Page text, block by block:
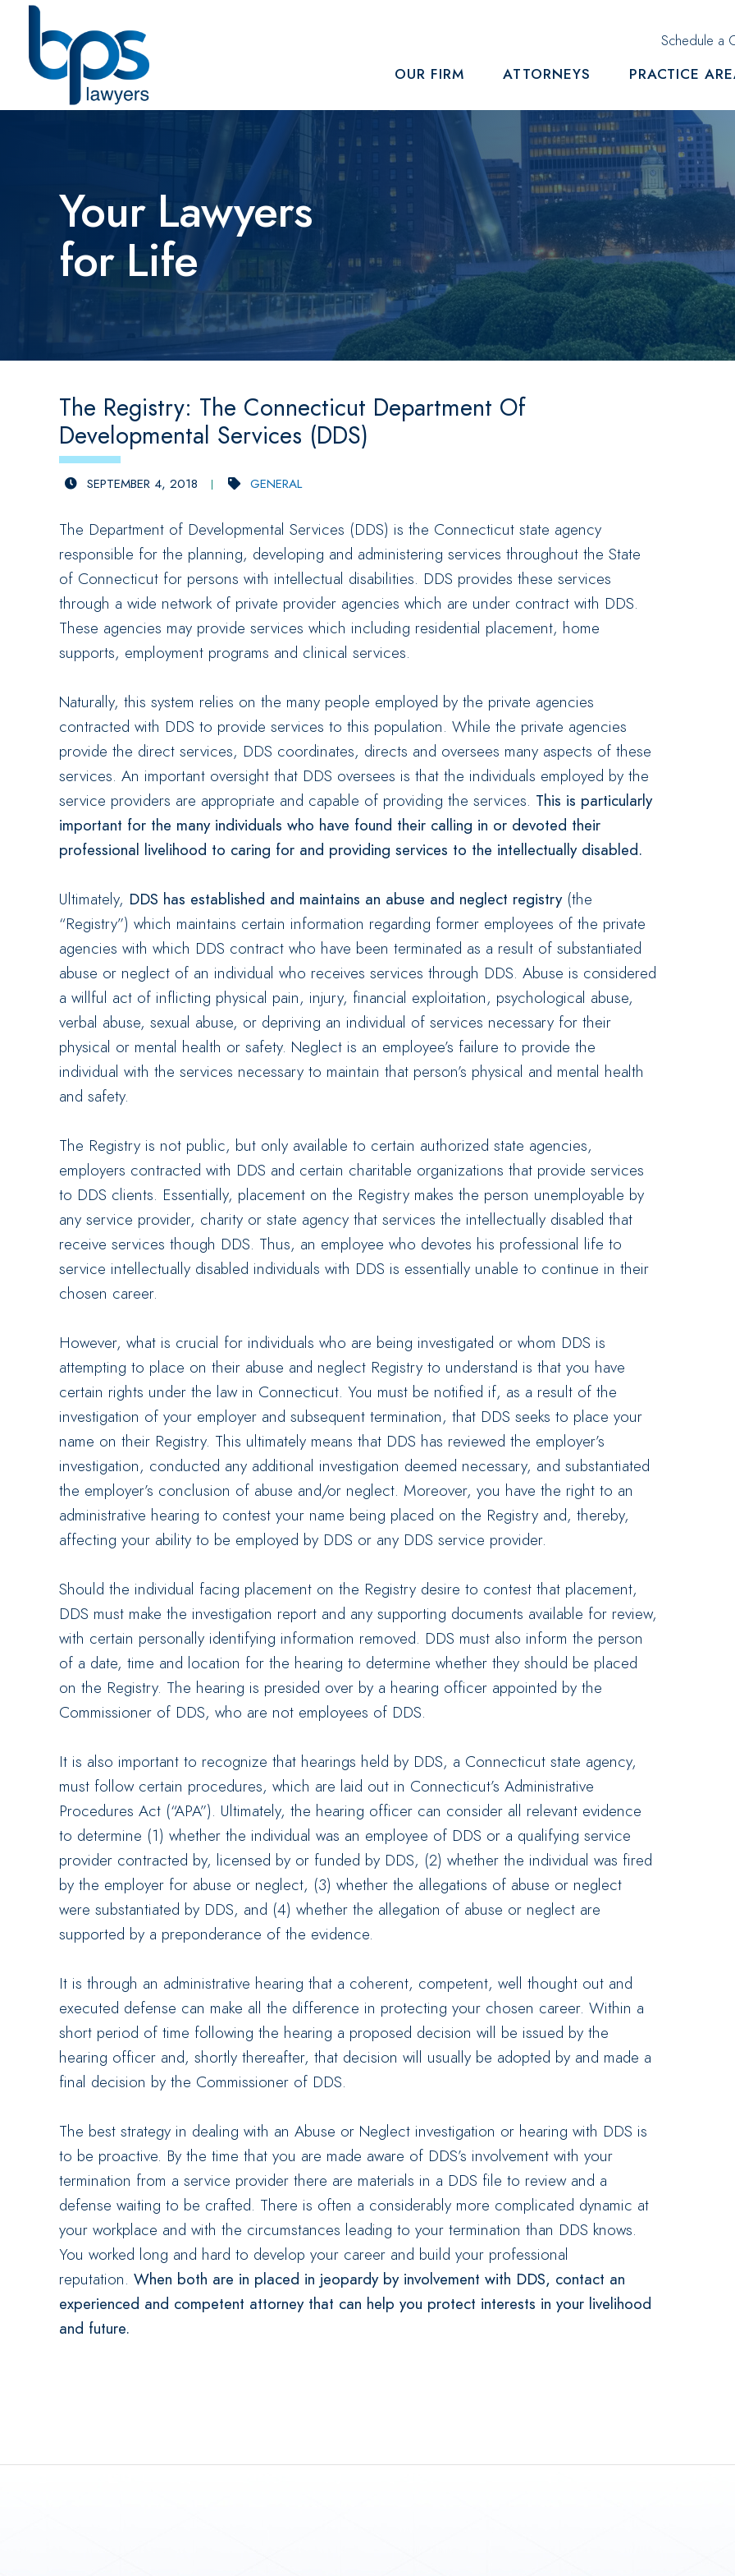
Schedule a
OUR FIRM ATTORNEYS PRACTICE
Your Lawyers
for Life
The Registry: The Connecticut Department Of
Developmental Services (DDS)
SEPTEMBER 4, 2018 GENERAL
The Department of Developmental Services (DDS) is the Connecticut state agency
responsible for the planning, developing and administering services throughout the State
of Connecticut for persons with intellectual disabilities. DDS provides these services
through a wide network of private provider agencies which are under contract with DDS.
These agencies may provide services which including residential placement, home
supports, employment programs and clinical services.
Naturally, this system relies on the many people employed by the private agencies
contracted with DDS to provide services to this population. While the private agencies
provide the direct services, DDS coordinates, directs and oversees many aspects of these
services. An important oversight that DDS oversees is that the individuals employed by the
service providers are appropriate and capable of providing the services. This is particularly
important for the many individuals who have found their calling in or devoted their
professional livelihood to caring for and providing services to the intellectually disabled.
Ultimately, DDS has established and maintains an abuse and neglect registry(the
“Registry”) which maintains certain information regarding former employees of the private
agencies with which DDS contract who have been terminated as a result of substantiated
abuse or neglect of an individual who receives services through DDS. Abuse is considered
a willful act of inflicting physical pain, injury, financial exploitation, psychological abuse,
verbal abuse, sexual abuse, or depriving an individual of services necessary for their
physical or mental health or safety. Neglect is an employee’s failure to provide the
individual with the services necessary to maintain that person’s physical and mental health
and safety.
The Registry is not public, but only available to certain authorized state agencies,
employers contracted with DDS and certain charitable organizations that provide services
to DDS clients. Essentially, placement on the Registry makes the person unemployable by
any service provider, charity or state agency that services the intellectually disabled that
receive services though DDS. Thus, an employee who devotes his professional life to
service intellectually disabled individuals with DDS is essentially unable to continue in their
chosen career.
However, what is crucial for individuals who are being investigated or whom DDS is
attempting to place on their abuse and neglect Registry to understand is that you have
certain rights under the law in Connecticut. You must be notified if, as a result of the
investigation of your employer and subsequent termination, that DDS seeks to place your
name on their Registry. This ultimately means that DDS has reviewed the employer’s
investigation, conducted any additional investigation deemed necessary, and substantiated
the employer’s conclusion of abuse and/or neglect. Moreover, you have the right to an
administrative hearing to contest your name being placed on the Registry and, thereby,
affecting your ability to be employed by DDS or any DDS service provider.
Should the individual facing placement on the Registry desire to contest that placement,
DDS must make the investigation report and any supporting documents available for review,
with certain personally identifying information removed. DDS must also inform the person
of a date, time and location for the hearing to determine whether they should be placed
on the Registry. The hearing is presided over by a hearing officer appointed by the
Commissioner of DDS, who are not employees of DDS.
It is also important to recognize that hearings held by DDS, a Connecticut state agency,
must follow certain procedures, which are laid out in Connecticut’s Administrative
Procedures Act (“APA”). Ultimately, the hearing officer can consider all relevant evidence
to determine (1) whether the individual was an employee of DDS or a qualifying service
provider contracted by, licensed by or funded by DDS, (2) whether the individual was fired
by the employer for abuse or neglect, (3) whether the allegations of abuse or neglect
were substantiated by DDS, and (4) whether the allegation of abuse or neglect are
supported by a preponderance of the evidence.
It is through an administrative hearing that a coherent, competent, well thought out and
executed defense can make all the difference in protecting your chosen career. Within a
short period of time following the hearing a proposed decision will be issued by the
hearing officer and, shortly thereafter, that decision will usually be adopted by and made a
final decision by the Commissioner of DDS.
The best strategy in dealing with an Abuse or Neglect investigation or hearing with DDS is
to be proactive. By the time that you are made aware of DDS’s involvement with your
termination from a service provider there are materials in a DDS file to review and a
defense waiting to be crafted. There is often a considerably more complicated dynamic at
your workplace and with the circumstances leading to your termination than DDS knows.
You worked long and hard to develop your career and build your professional
reputation. When both are in placed in jeopardy by involvement with DDS, contact an
experienced and competent attorney that can help you protect interests in your livelihood
and future.